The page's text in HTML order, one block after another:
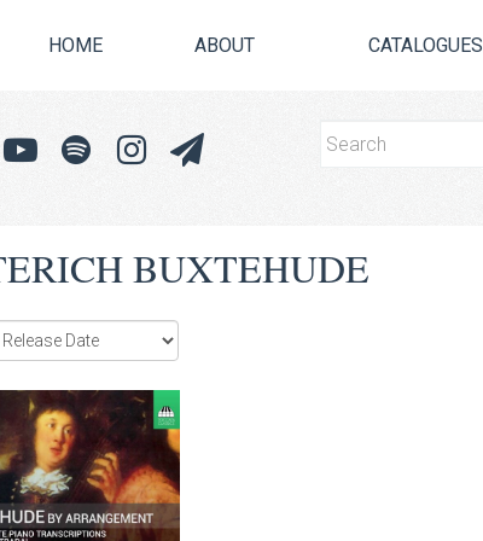
HOME ABOUT CATALOGUES
BUXTEHUDE